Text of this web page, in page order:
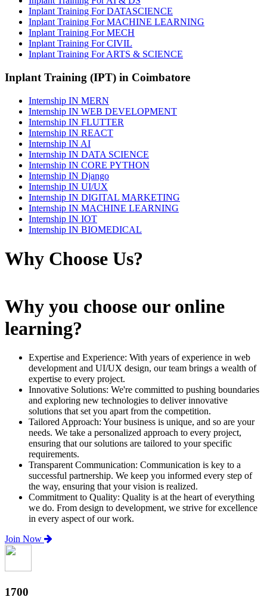
Inplant Training For DATASCIENCE
Inplant Training For MACHINE LEARNING
Inplant Training For MECH
Inplant Training For CIVIL
Inplant Training For ARTS & SCIENCE
Inplant Training (IPT) in Coimbatore
Internship IN MERN
Internship IN WEB DEVELOPMENT
Internship IN FLUTTER
Internship IN REACT
Internship IN AI
Internship IN DATA SCIENCE
Internship IN CORE PYTHON
Internship IN Django
Internship IN UI/UX
Internship IN DIGITAL MARKETING
Internship IN MACHINE LEARNING
Internship IN IOT
Internship IN BIOMEDICAL
Why Choose Us?
Why you choose our online
learning?
Expertise and Experience: With years of experience in web
development and UI/UX design, our team brings a wealth of
expertise to every project.
Innovative Solutions: We're committed to pushing boundaries
and exploring new technologies to deliver innovative
solutions that set you apart from the competition.
Tailored Approach: Your business is unique, and so are your
needs. We take a personalized approach to every project,
ensuring that our solutions are tailored to your specific
requirements.
Transparent Communication: Communication is key to a
successful partnership. We keep you informed every step of
the way, ensuring that your vision is realized.
Commitment to Quality: Quality is at the heart of everything
we do. From design to development, we strive for excellence
in every aspect of our work.
Join Now
1880